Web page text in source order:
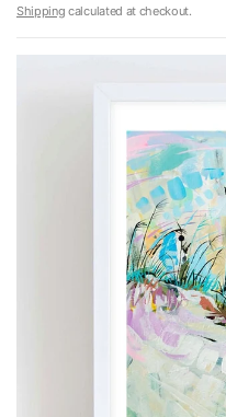
Shipping calculated at checkout.